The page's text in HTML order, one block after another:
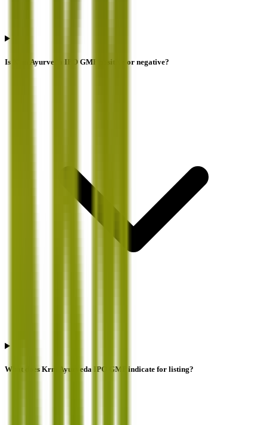
Is Krm Ayurveda IPO GMP positive or negative?
What does Krm Ayurveda IPO GMP indicate for listing?